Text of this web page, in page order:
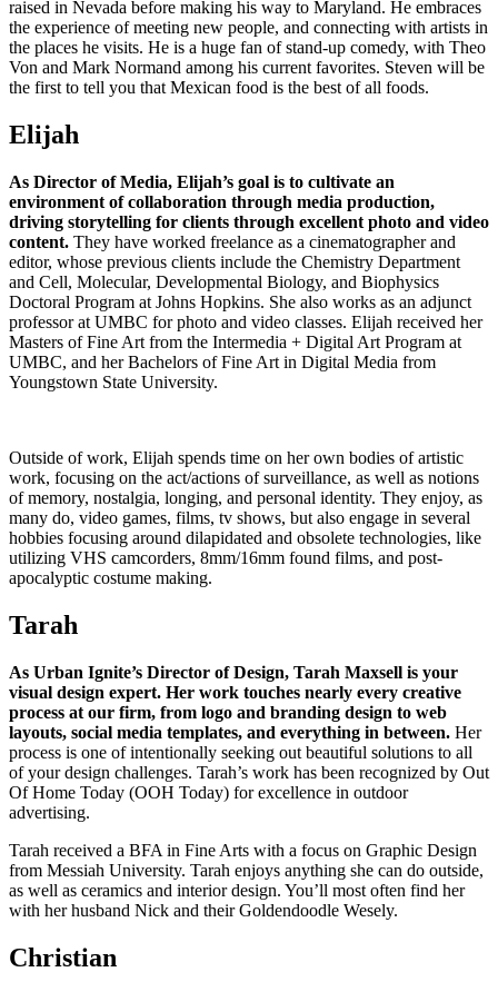
raised in Nevada before making his way to Maryland. He embraces
the experience of meeting new people, and connecting with artists in
the places he visits. He is a huge fan of stand-up comedy, with Theo
Von and Mark Normand among his current favorites. Steven will be
the first to tell you that Mexican food is the best of all foods.
Elijah
As Director of Media, Elijah’s goal is to cultivate an
environment of collaboration through media production,
driving storytelling for clients through excellent photo and video
content. They have worked freelance as a cinematographer and
editor, whose previous clients include the Chemistry Department
and Cell, Molecular, Developmental Biology, and Biophysics
Doctoral Program at Johns Hopkins. She also works as an adjunct
professor at UMBC for photo and video classes. Elijah received her
Masters of Fine Art from the Intermedia + Digital Art Program at
UMBC, and her Bachelors of Fine Art in Digital Media from
Youngstown State University.
Outside of work, Elijah spends time on her own bodies of artistic
work, focusing on the act/actions of surveillance, as well as notions
of memory, nostalgia, longing, and personal identity. They enjoy, as
many do, video games, films, tv shows, but also engage in several
hobbies focusing around dilapidated and obsolete technologies, like
utilizing VHS camcorders, 8mm/16mm found films, and post-
apocalyptic costume making.
Tarah
As Urban Ignite’s Director of Design, Tarah Maxsell is your
visual design expert. Her work touches nearly every creative
process at our firm, from logo and branding design to web
layouts, social media templates, and everything in between. Her
process is one of intentionally seeking out beautiful solutions to all
of your design challenges. Tarah’s work has been recognized by Out
Of Home Today (OOH Today) for excellence in outdoor
advertising.
Tarah received a BFA in Fine Arts with a focus on Graphic Design
from Messiah University. Tarah enjoys anything she can do outside,
as well as ceramics and interior design. You’ll most often find her
with her husband Nick and their Goldendoodle Wesely.
Christian